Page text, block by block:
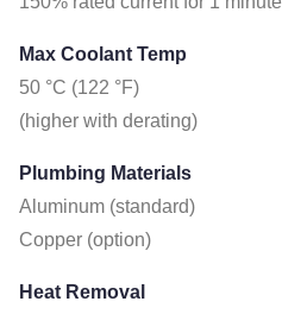
Max Coolant Temp
50 °C (122 °F)
(higher with derating)
Plumbing Materials
Aluminum (standard)
Copper (option)
Heat Removal